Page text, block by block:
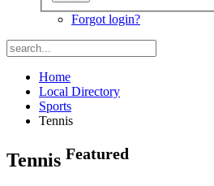
Forgot login?
Home
Local Directory
Sports
Tennis
Tennis Featured